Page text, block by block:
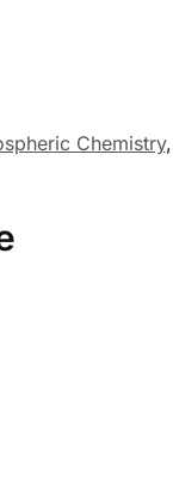
Chemistry,